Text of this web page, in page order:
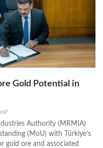
Gold Potential in
Authority (MRMIA)
(MoU) with Türkiye’s
gold ore and associated